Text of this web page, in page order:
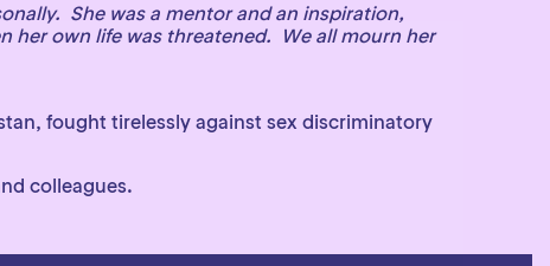
She was a mentor and an inspiration,
her own life was threatened. We all mourn her
fought tirelessly against sex discriminatory
colleagues.